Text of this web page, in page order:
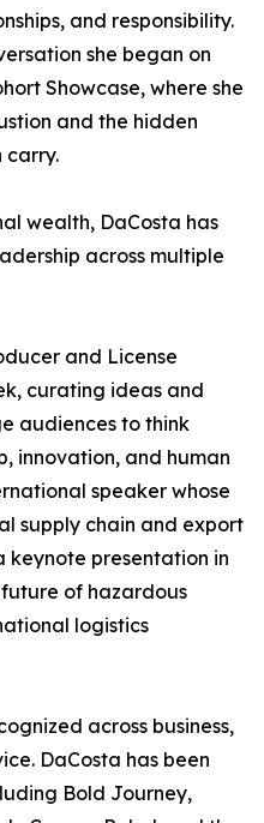
and responsibility.
she began on
Showcase, where she
and the hidden
carry.
wealth, DaCosta has
across multiple
and License
curating ideas and
audiences to think
innovation, and human
speaker whose
supply chain and export
keynote presentation in
of hazardous
logistics
across business,
DaCosta has been
Bold Journey,